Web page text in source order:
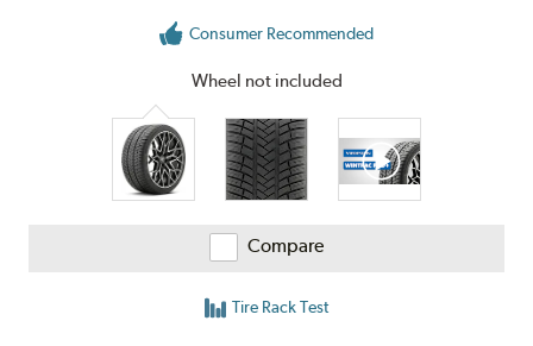
Ratings
Consumer Recommended
Wheel not included
Compare
Tire Rack Test